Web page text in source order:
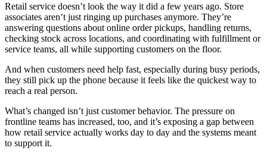
Retail service doesn’t look the way it did a few years ago. Store
associates aren’t just ringing up purchases anymore. They’re
answering questions about online order pickups, handling returns,
checking stock across locations, and coordinating with fulfillment or
service teams, all while supporting customers on the floor.
And when customers need help fast, especially during busy periods,
they still pick up the phone because it feels like the quickest way to
reach a real person.
What’s changed isn’t just customer behavior. The pressure on
frontline teams has increased, too, and it’s exposing a gap between
how retail service actually works day to day and the systems meant
to support it.